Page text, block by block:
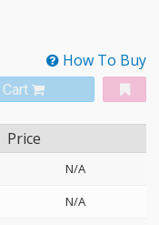
How To Buy
Price
N/A
N/A